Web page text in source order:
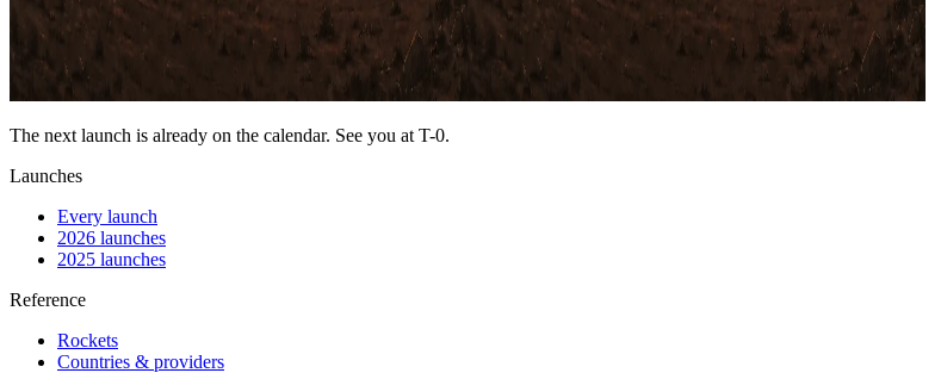
The next launch is already on the calendar. See you at T-0.
Launches
Every launch
2026 launches
2025 launches
Reference
Rockets
Countries & providers